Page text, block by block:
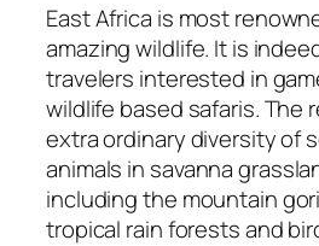
East Africa is most
amazing wildlife. It is
travelers interested in
wildlife based safaris. The
extra ordinary diversity of
animals in savanna
including the mountain
tropical rain forests and